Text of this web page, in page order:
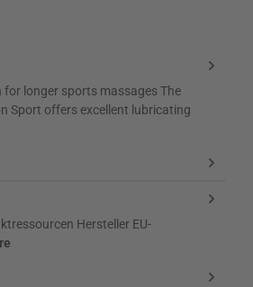
for longer sports massages The
Sport offers excellent lubricating
Hersteller EU-